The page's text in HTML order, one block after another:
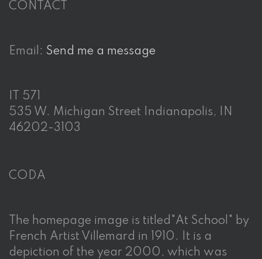
CONTACT
Email: Send me a message
IT 571
535 W. Michigan Street Indianapolis, IN
46202-3103
CODA
The homepage image is titled"At School" by
French Artist Villemard in 1910. It is a
depiction of the year 2000, which was